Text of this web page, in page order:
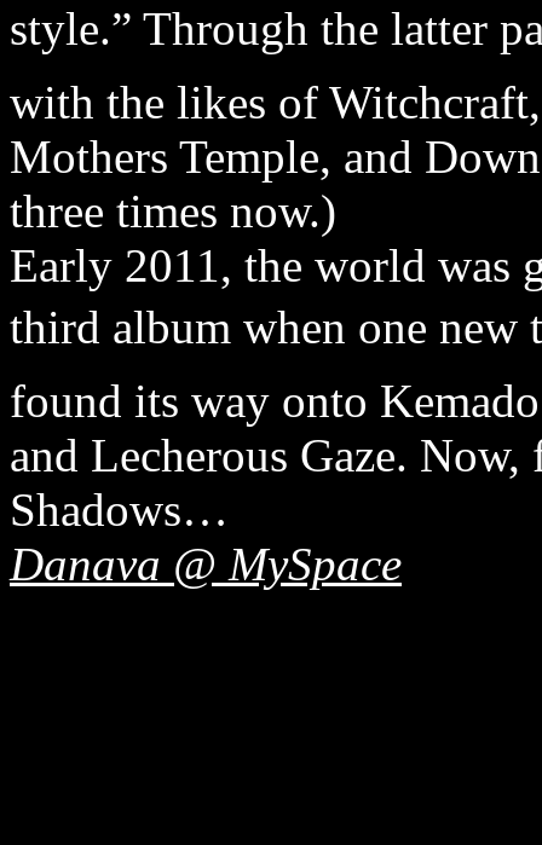
style.” Through the latter
with the likes of
Mothers Temple, and
three times now.)
Early 2011, the world was
third album when one new
found its way onto
and Lecherous Gaze.
Shadows…
Danava @ MySpace